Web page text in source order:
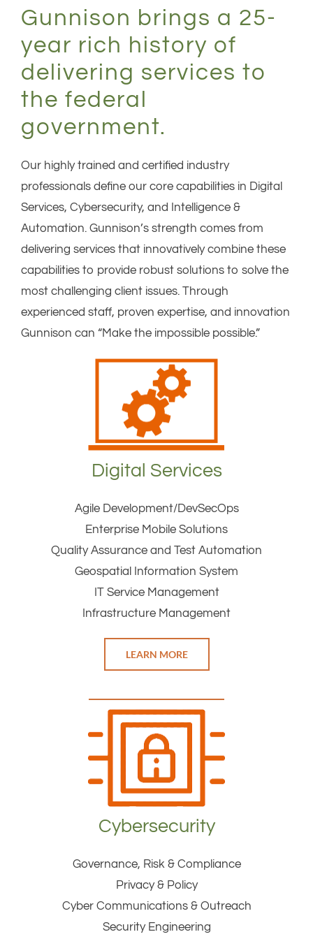
Gunnison brings a 25-
year rich history of
delivering services to
the federal
government.
Our highly trained and certified industry
professionals define our core capabilities in Digital
Services, Cybersecurity, and Intelligence &
Automation. Gunnison’s strength comes from
delivering services that innovatively combine these
capabilities to provide robust solutions to solve the
most challenging client issues. Through
experienced staff, proven expertise, and innovation
Gunnison can “Make the impossible possible.”
Digital Services
Agile Development/DevSecOps
Enterprise Mobile Solutions
Quality Assurance and Test Automation
Geospatial Information System
IT Service Management
Infrastructure Management
LEARN MORE
Cybersecurity
Governance, Risk & Compliance
Privacy & Policy
Cyber Communications & Outreach
Security Engineering